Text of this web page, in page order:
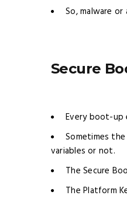
So, malware
Secure
Every boot-up
Sometimes
variables or not.
The Secure
The Platform